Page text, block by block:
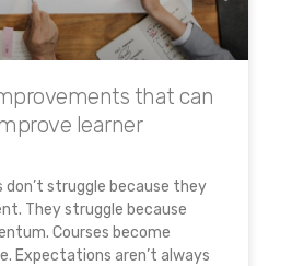
that can
learner
don’t struggle because they
They struggle because
Courses become
Expectations aren’t always